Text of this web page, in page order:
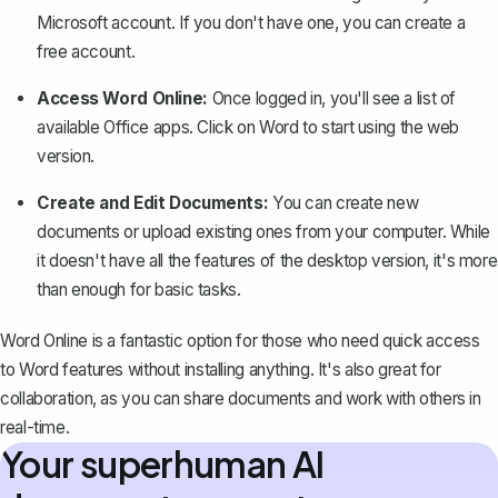
Microsoft account. If you don't have one, you can create a
free account.
Access Word Online: Once logged in, you'll see a list of
available Office apps. Click on Word to start using the web
version.
Create and Edit Documents: You can create new
documents or upload existing ones from your computer. While
it doesn't have all the features of the desktop version, it's more
than enough for basic tasks.
Word Online is a fantastic option for those who need quick access
to Word features without installing anything. It's also great for
collaboration, as you can share documents and work with others in
real-time.
Your superhuman AI